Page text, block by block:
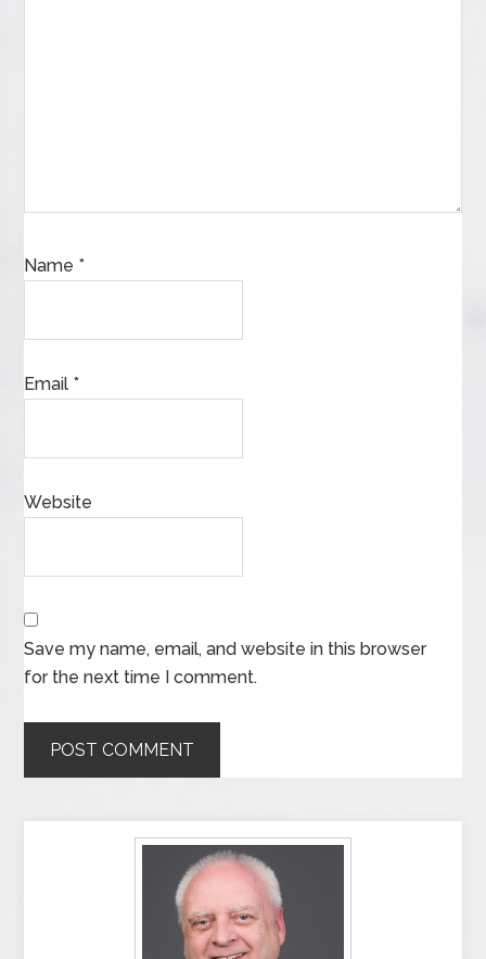
Name *
Email *
Website
Save my name, email, and website in this browser
for the next time I comment.